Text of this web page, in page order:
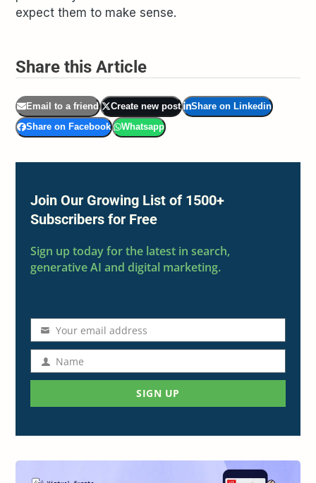
expect them to make sense.
Share this Article
Email to a friend Create new post
Share on Linkedin
Share on Facebook
Whatsapp
Join Our Growing List of 1500+
Subscribers for Free
Sign up today for the latest in search,
generative AI and digital marketing.
Email
address
Your email address
NameName
SIGN UP